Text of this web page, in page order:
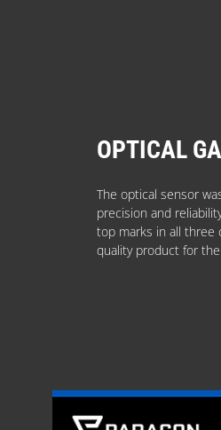
OPTICAL
The optical sensor
precision and
top marks in all three
quality product for